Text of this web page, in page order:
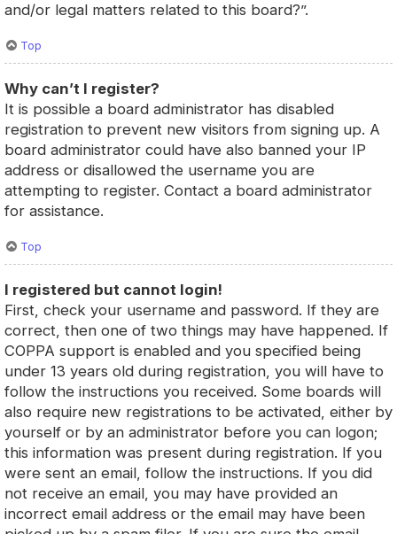
and/or legal matters related to this board?”.
Top
Why can’t I register?
It is possible a board administrator has disabled
registration to prevent new visitors from signing up. A
board administrator could have also banned your IP
address or disallowed the username you are
attempting to register. Contact a board administrator
for assistance.
Top
I registered but cannot login!
First, check your username and password. If they are
correct, then one of two things may have happened. If
COPPA support is enabled and you specified being
under 13 years old during registration, you will have to
follow the instructions you received. Some boards will
also require new registrations to be activated, either by
yourself or by an administrator before you can logon;
this information was present during registration. If you
were sent an email, follow the instructions. If you did
not receive an email, you may have provided an
incorrect email address or the email may have been